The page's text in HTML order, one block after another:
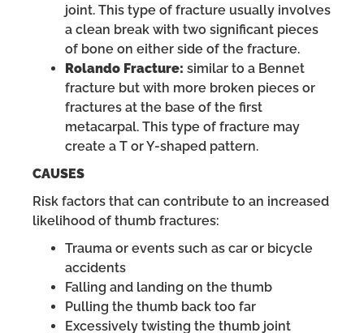
joint. This type of fracture usually involves
a clean break with two significant pieces
of bone on either side of the fracture.
Rolando Fracture: similar to a Bennet
fracture but with more broken pieces or
fractures at the base of the first
metacarpal. This type of fracture may
create a T or Y-shaped pattern.
CAUSES
Risk factors that can contribute to an increased
likelihood of thumb fractures:
Trauma or events such as car or bicycle
accidents
Falling and landing on the thumb
Pulling the thumb back too far
Excessively twisting the thumb joint